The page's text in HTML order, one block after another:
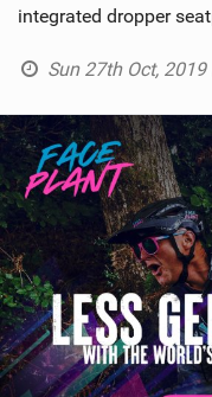
integrated dropper
Sun 27th Oct,